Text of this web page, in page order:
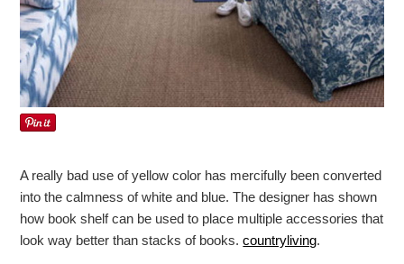
A really bad use of yellow color has mercifully been converted
into the calmness of white and blue. The designer has shown
how book shelf can be used to place multiple accessories that
look way better than stacks of books.countryliving.